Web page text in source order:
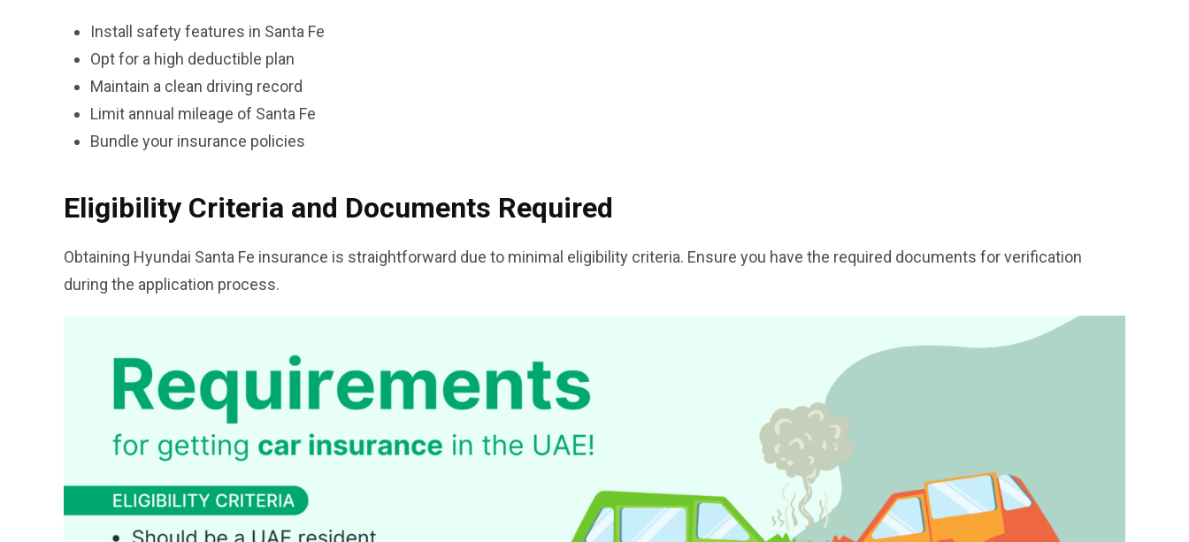
Install safety features in Santa Fe
Opt for a high deductible plan
Maintain a clean driving record
Limit annual mileage of Santa Fe
Bundle your insurance policies
Eligibility Criteria and Documents Required
Obtaining Hyundai Santa Fe insurance is straightforward due to minimal eligibility criteria. Ensure you have the required documents for verification
during the application process.